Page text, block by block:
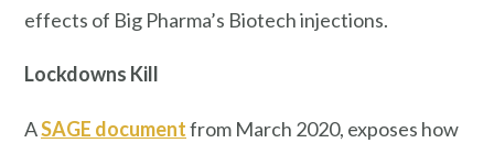
effects of Big Pharma’s Biotech injections.
Lockdowns Kill
ASAGE documentfrom March 2020, exposes how